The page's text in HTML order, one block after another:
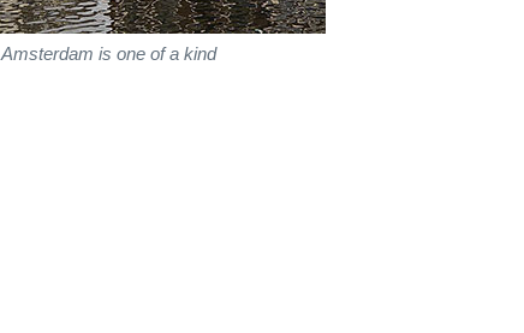
Amsterdam is one of a kind